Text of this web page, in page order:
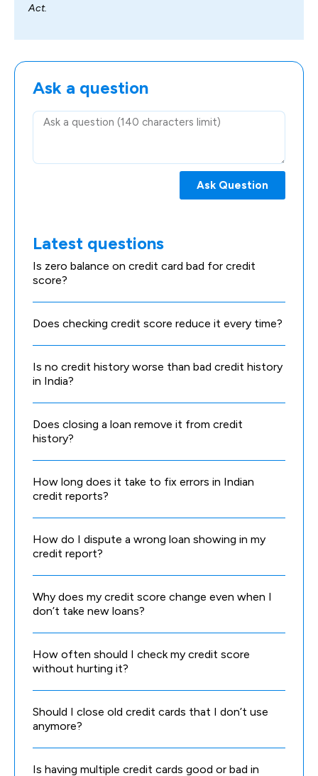
Act.
Ask a question
Ask Question
Latest questions
Is zero balance on credit card bad for credit
score?
Does checking credit score reduce it every time?
Is no credit history worse than bad credit history
in India?
Does closing a loan remove it from credit
history?
How long does it take to fix errors in Indian
credit reports?
How do I dispute a wrong loan showing in my
credit report?
Why does my credit score change even when I
don’t take new loans?
How often should I check my credit score
without hurting it?
Should I close old credit cards that I don’t use
anymore?
Is having multiple credit cards good or bad in